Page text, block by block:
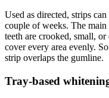
Used as directed, strips
couple of weeks. The
teeth are crooked, small,
cover every area evenly.
strip overlaps the gumline.
Tray-based